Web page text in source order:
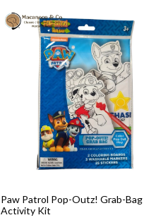
Paw Patrol Pop-Outz! Grab-Bag
Activity Kit